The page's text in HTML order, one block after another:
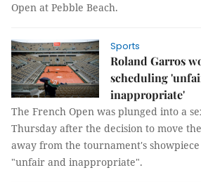
Open at Pebble Beach.
Sports
Roland Garros
scheduling
inappropriate'
The French Open was plunged into a
Thursday after the decision to move
away from the tournament's
"unfair and inappropriate".